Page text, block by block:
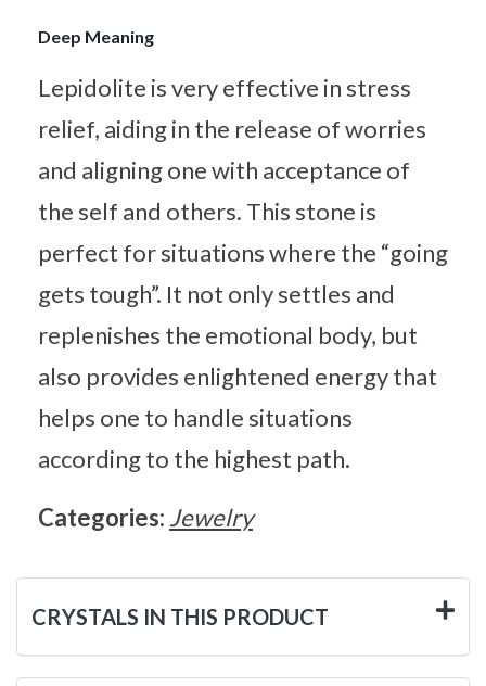
Deep Meaning
Lepidolite is very effective in stress
relief, aiding in the release of worries
and aligning one with acceptance of
the self and others. This stone is
perfect for situations where the “going
gets tough”. It not only settles and
replenishes the emotional body, but
also provides enlightened energy that
helps one to handle situations
according to the highest path.
Categories: Jewelry
CRYSTALS IN THIS PRODUCT